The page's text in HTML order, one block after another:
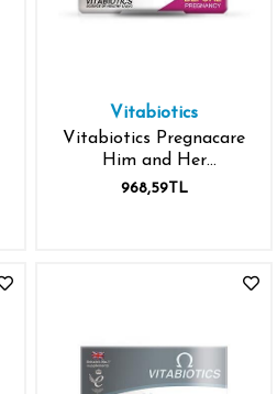
Vitabiotics
Vitabiotics Pregnacare
Him and Her
Conception Tablet 60
968,59TL